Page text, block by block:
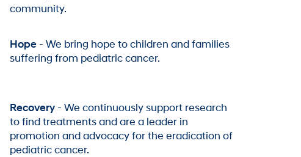
community.
Hope - We bring hope to children and families
suffering from pediatric cancer.
Recovery - We continuously support research
to find treatments and are a leader in
promotion and advocacy for the eradication of
pediatric cancer.